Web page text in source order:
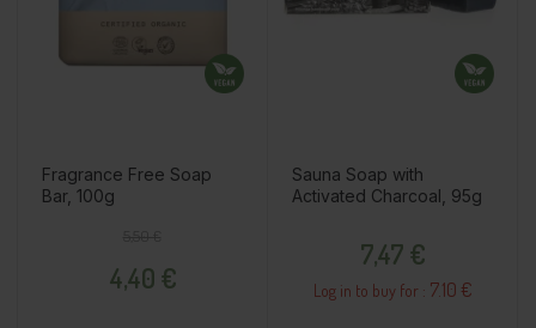
Fragrance Free Soap
Bar, 100g
4,40 €
Sauna Soap with
Activated Charcoal, 95g
7,47 €
Log in to buy for : 7.10 €